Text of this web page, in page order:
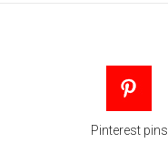
Pinterest pins